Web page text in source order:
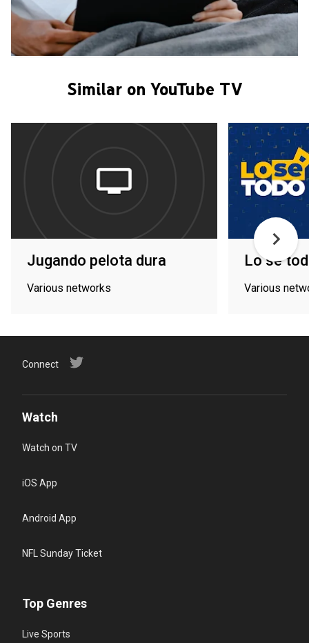
Similar on YouTube TV
Jugando pelota dura
Various networks
Lo sé
Various
Connect
Watch
Watch on TV
iOS App
Android App
NFL Sunday Ticket
Top Genres
Live Sports